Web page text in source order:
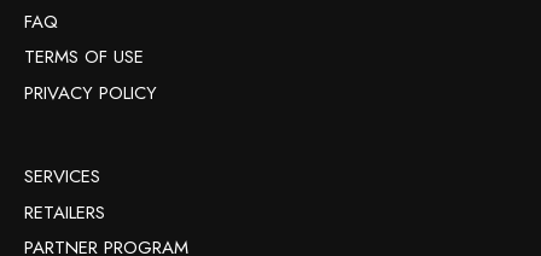
FAQ
TERMS OF USE
PRIVACY POLICY
SERVICES
RETAILERS
PARTNER PROGRAM